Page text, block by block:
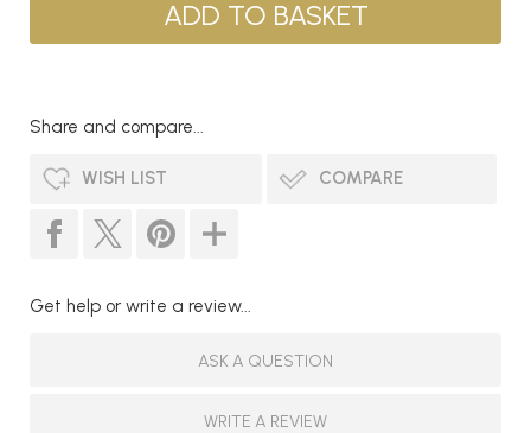
Share and compare...
WISH LIST COMPARE
Get help or write a review...
ASK A QUESTION
WRITE A REVIEW